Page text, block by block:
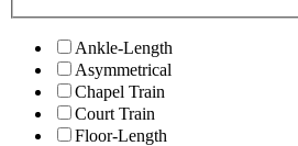
Ankle-Length
Asymmetrical
Chapel Train
Court Train
Floor-Length